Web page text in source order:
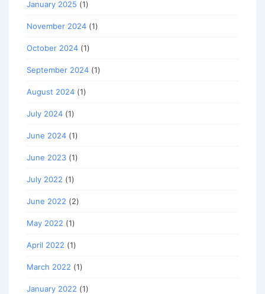
January 2025 (1)
November 2024 (1)
October 2024 (1)
September 2024 (1)
August 2024 (1)
July 2024 (1)
June 2024 (1)
June 2023 (1)
July 2022 (1)
June 2022 (2)
May 2022 (1)
April 2022 (1)
March 2022 (1)
January 2022 (1)